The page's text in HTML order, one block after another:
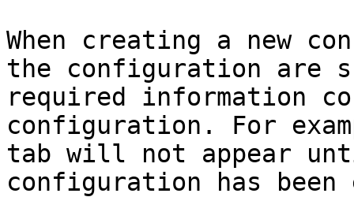
When creating a new
the configuration are
required information
configuration. For
tab will not appear
configuration has been